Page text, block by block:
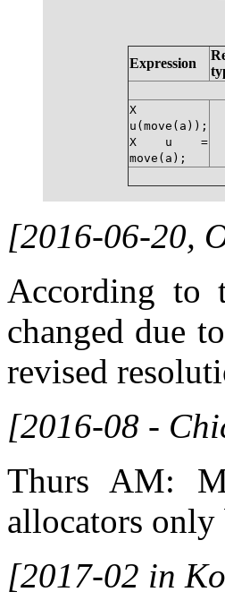
Expression
X
u(move(a));
X u =
move(a);
[2016-06-20,
According to
changed due
revised
[2016-08 -
Thurs AM:
allocators only
[2017-02 in